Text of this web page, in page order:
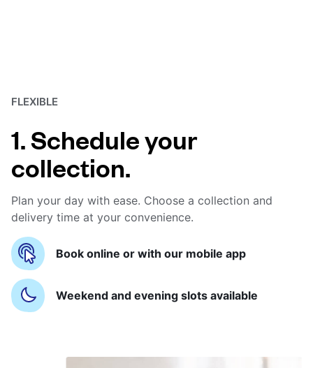
FLEXIBLE
1. Schedule your
collection.
Plan your day with ease. Choose a collection and
delivery time at your convenience.
Book online or with our mobile app
Weekend and evening slots available